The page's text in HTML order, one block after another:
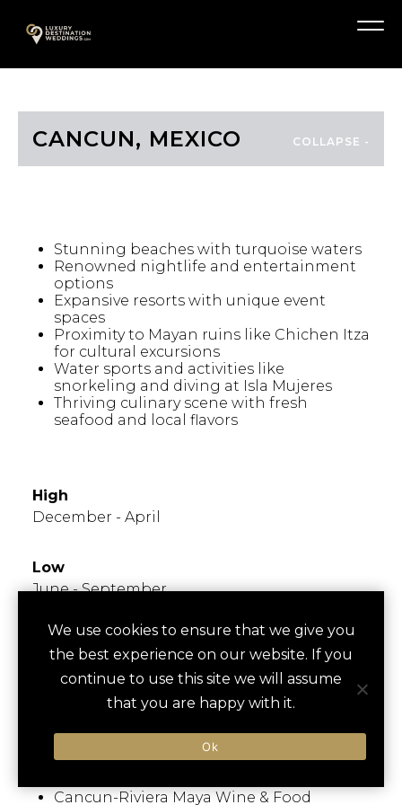
A
content
CANCUN, MEXICO
Stunning beaches with turquoise waters
Renowned nightlife and entertainment
options
Expansive resorts with unique event
spaces
Proximity to Mayan ruins like Chichen Itza
for cultural excursions
Water sports and activities like
snorkeling and diving at Isla Mujeres
Thriving culinary scene with fresh
seafood and local flavors
High
December - April
Low
June - September
Times to Avoid
Known for warm weather year-round; peak
travel season during winter months.
Hurricane season from June to November.
Cancun-Riviera Maya Wine & Food
We use cookies to ensure that we give you
the best experience on our website. If you
continue to use this site we will assume
that you are happy with it.
Ok